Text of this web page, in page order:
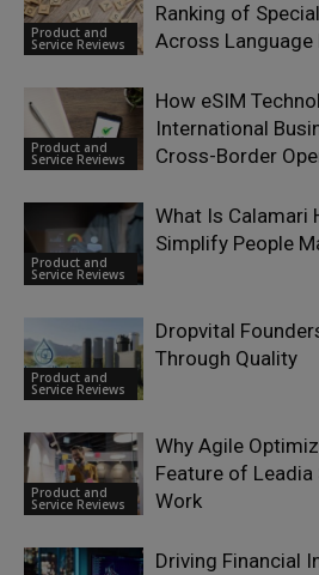
Product and
Service Reviews
Ranking of
Across Language
Product and
Service Reviews
How eSIM
International
Cross-Border
Product and
Service Reviews
What Is Calamari
Simplify People
Product and
Service Reviews
Dropvital
Through Quality
Product and
Service Reviews
Why Agile
Feature of Leadia
Work
Driving Financial